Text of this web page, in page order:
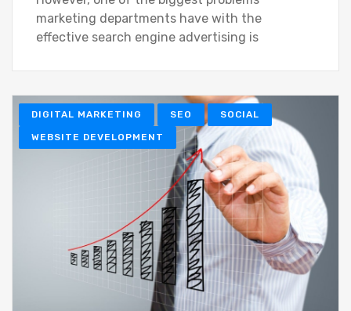
marketing departments have with the
effective search engine advertising is
DIGITAL MARKETING SEO SOCIAL
WEBSITE DEVELOPMENT